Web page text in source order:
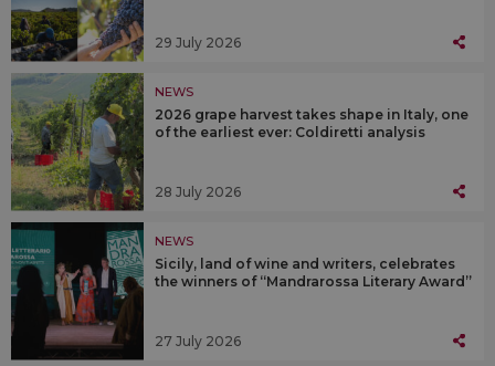
29 July 2026
NEWS
2026 grape harvest takes shape in Italy, one
of the earliest ever: Coldiretti analysis
28 July 2026
NEWS
Sicily, land of wine and writers, celebrates
the winners of “Mandrarossa Literary Award”
27 July 2026